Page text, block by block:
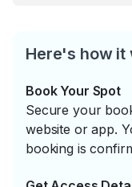
Here's how it
Book Your Spot
Secure your
website or app.
booking is